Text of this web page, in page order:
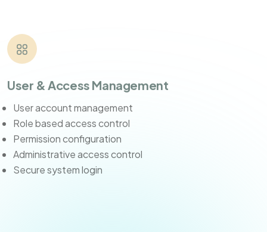
Role based access control
Permission configuration
Administrative access control
Secure system login